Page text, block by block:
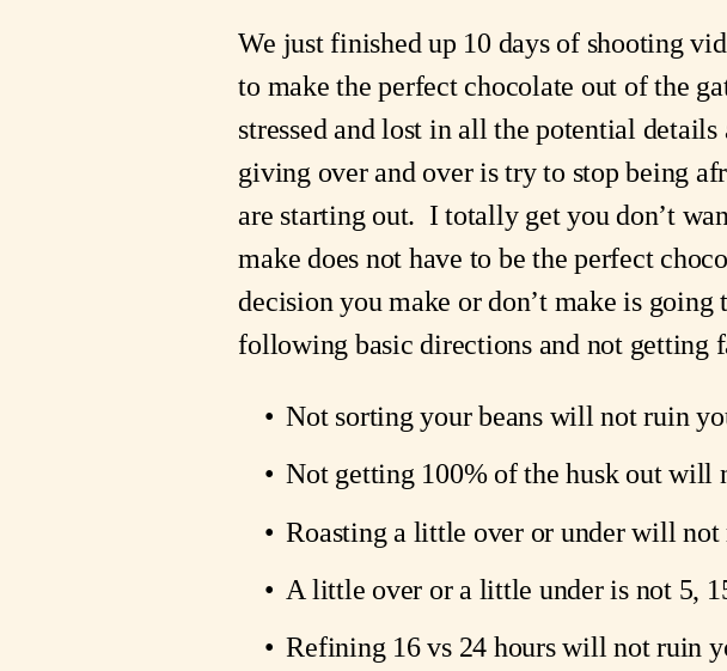
We just finished up 10 days of shooting
to make the perfect chocolate out of the
stressed and lost in all the potential
giving over and over is try to stop being
are starting out.  I totally get you don’t
make does not have to be the perfect
decision you make or don’t make is
following basic directions and not getting
Not sorting your beans will not ruin
Not getting 100% of the husk out will
Roasting a little over or under will
A little over or a little under is not 5,
Refining 16 vs 24 hours will not ruin